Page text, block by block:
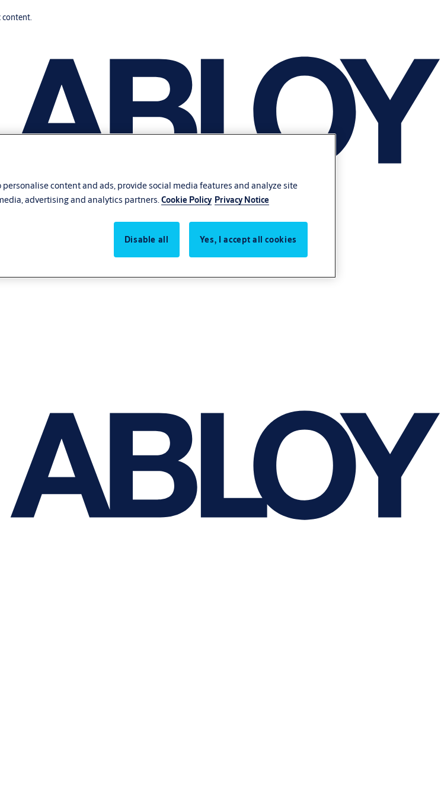
content.
content and ads, provide social media features and analyze site
advertising and analytics partners.Cookie Policy Privacy Notice
Disable all Yes, I accept all cookies